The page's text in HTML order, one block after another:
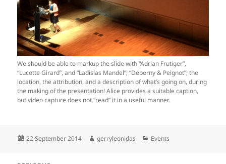
We should be able to markup the slide with “Adrian Frutiger”,
“Lucette Girard”, and “Ladislas Mandel”; “Deberny & Peignot”; the
location, the attribution, and a description of what’s going on, during
the making of the presentation! Alice provides a suitable caption,
but video capture does not “read” it in a useful manner.
Posted
22 September 2014 Author
gerryleonidas Categories
Events